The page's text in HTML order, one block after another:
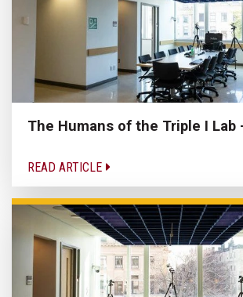
The Humans of the Triple I Lab
READ ARTICLE